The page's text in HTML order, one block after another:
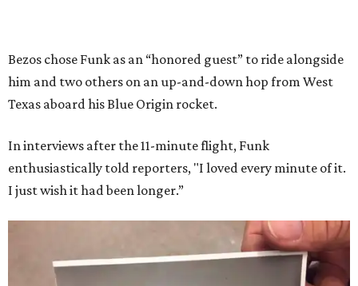
Bezos chose Funk as an “honored guest” to ride alongside
him and two others on an up-and-down hop from West
Texas aboard his Blue Origin rocket.
In interviews after the 11-minute flight, Funk
enthusiastically told reporters, "I loved every minute of it.
I just wish it had been longer.”